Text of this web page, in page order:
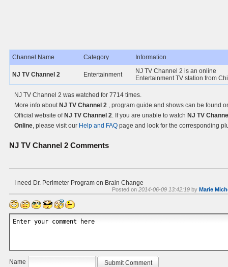
Channel Name Category Information
NJ TV Channel 2 Entertainment
NJ TV Channel 2 is an online
Entertainment TV station from
NJ TV Channel 2 was watched for 7714 times.
More info about NJ TV Channel 2 , program guide and shows can be found
Official website of NJ TV Channel 2. If you are unable to watch NJ TV
Online, please visit our Help and FAQ page and look for the corresponding
NJ TV Channel 2 Comments
I need Dr. Perlmeter Program on Brain Change
Posted on 2014-06-09 13:42:19 by Marie
Name